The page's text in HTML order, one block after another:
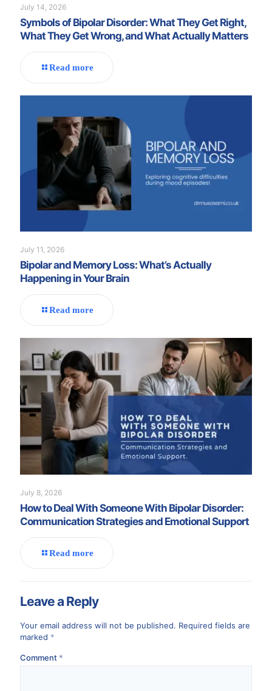
July 14, 2026
Symbols of Bipolar Disorder: What They Get Right,
What They Get Wrong, and What Actually Matters
Read more
July 11, 2026
Bipolar and Memory Loss: What’s Actually
Happening in Your Brain
Read more
July 8, 2026
How to Deal With Someone With Bipolar Disorder:
Communication Strategies and Emotional Support
Read more
Leave a Reply
Your email address will not be published. Required fields are
marked *
Comment *